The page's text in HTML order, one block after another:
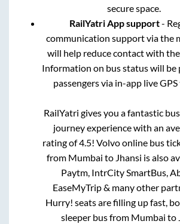
secure space.
RailYatri App support-
communication support via the
will help reduce contact with
Information on bus status will be
passengers via in-app live
RailYatri gives you a fantastic
journey experience with an
rating of 4.5! Volvo online bus
from Mumbai to Jhansi is also
Paytm, IntrCity SmartBus,
EaseMyTrip & many other
Hurry! seats are filling up fast,
sleeper bus from Mumbai to